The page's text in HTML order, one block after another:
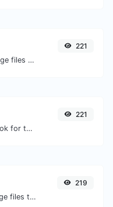
Easily convert BMP image files to PNG.
221
Take an IP and try to look for the domain/host associated with it.
221
Easily convert JPG image files to ICO.
219